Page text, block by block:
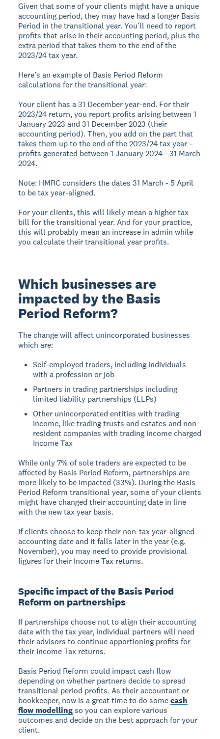
Given that some of your clients might have a unique
accounting period, they may have had a longer Basis
Period in the transitional year. You’ll need to report
profits that arise in their accounting period, plus the
extra period that takes them to the end of the
2023/24 tax year.
Here’s an example of Basis Period Reform
calculations for the transitional year:
Your client has a 31 December year-end. For their
2023/24 return, you report profits arising between 1
January 2023 and 31 December 2023 (their
accounting period). Then, you add on the part that
takes them up to the end of the 2023/24 tax year –
profits generated between 1 January 2024 - 31 March
2024.
Note: HMRC considers the dates 31 March - 5 April
to be tax year-aligned.
For your clients, this will likely mean a higher tax
bill for the transitional year. And for your practice,
this will probably mean an increase in admin while
you calculate their transitional year profits.
Which businesses are
impacted by the Basis
Period Reform?
The change will affect unincorporated businesses
which are:
Self-employed traders, including individuals
with a profession or job
Partners in trading partnerships including
limited liability partnerships (LLPs)
Other unincorporated entities with trading
income, like trading trusts and estates and non-
resident companies with trading income charged
Income Tax
While only 7% of sole traders are expected to be
affected by Basis Period Reform, partnerships are
more likely to be impacted (33%). During the Basis
Period Reform transitional year, some of your clients
might have changed their accounting date in line
with the new tax year basis.
If clients choose to keep their non-tax year-aligned
accounting date and it falls later in the year (e.g.
November), you may need to provide provisional
figures for their Income Tax returns.
Specific impact of the Basis Period
Reform on partnerships
If partnerships choose not to align their accounting
date with the tax year, individual partners will need
their advisors to continue apportioning profits for
their Income Tax returns.
Basis Period Reform could impact cash flow
depending on whether partners decide to spread
transitional period profits. As their accountant or
bookkeeper, now is a great time to do somecash
flow modellingso you can explore various
outcomes and decide on the best approach for your
client.